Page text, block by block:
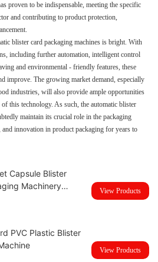
proven to be indispensable, meeting the specific
and contributing to product protection,
blister card packaging machines is bright. With
including further automation, intelligent control
and environmental - friendly features, these
improve. The growing market demand, especially
industries, will also provide ample opportunities
this technology. As such, the automatic blister
maintain its crucial role in the packaging
innovation in product packaging for years to
Capsule Blister
Machinery
View Products
PVC Plastic Blister
View Products